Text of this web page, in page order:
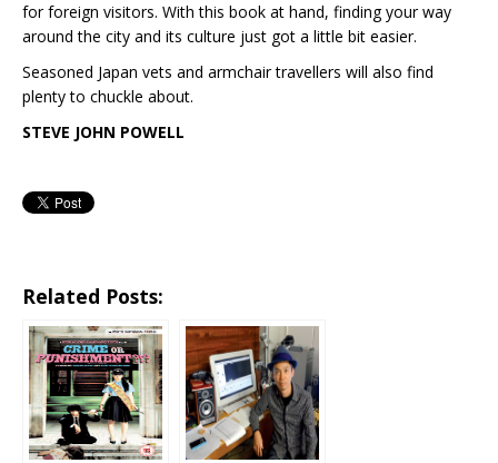
for foreign visitors. With this book at hand, finding your way
around the city and its culture just got a little bit easier.
Seasoned Japan vets and armchair travellers will also find
plenty to chuckle about.
STEVE JOHN POWELL
Related Posts: